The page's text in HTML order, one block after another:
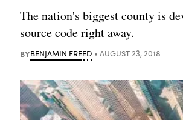
The nation's biggest county is
source code right away.
BYBENJAMIN FREED AUGUST 23, 2018